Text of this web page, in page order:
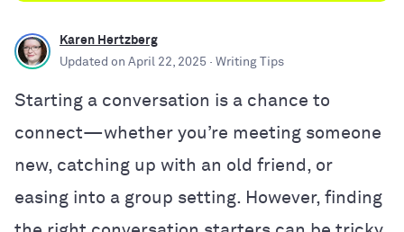
Karen Hertzberg
Updated on April 22, 2025 · Writing Tips
Starting a conversation is a chance to
connect—whether you’re meeting someone
new, catching up with an old friend, or
easing into a group setting. However, finding